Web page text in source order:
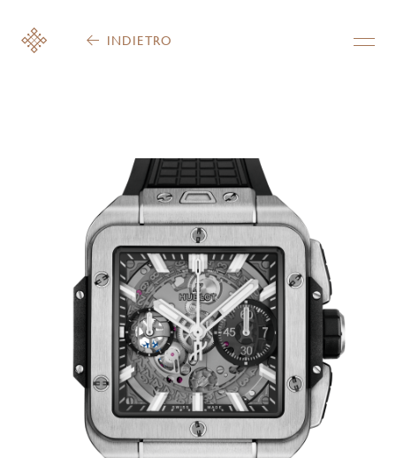
INDIETRO